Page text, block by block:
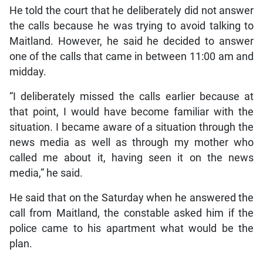
He told the court that he deliberately did not answer
the calls because he was trying to avoid talking to
Maitland. However, he said he decided to answer
one of the calls that came in between 11:00 am and
midday.
“I deliberately missed the calls earlier because at
that point, I would have become familiar with the
situation. I became aware of a situation through the
news media as well as through my mother who
called me about it, having seen it on the news
media,” he said.
He said that on the Saturday when he answered the
call from Maitland, the constable asked him if the
police came to his apartment what would be the
plan.